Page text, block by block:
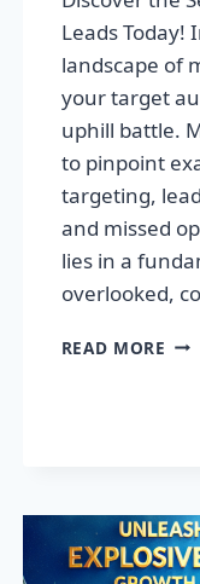
Leads Today!
landscape of
your target
uphill battle.
to pinpoint
targeting,
and missed
lies in a
overlooked,
READ MORE